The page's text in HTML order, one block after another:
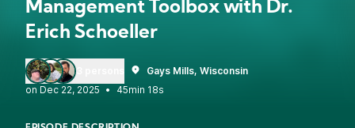
Management Toolbox with Dr.
Erich Schoeller
Gays Mills, Wisconsin
•
45min 18s